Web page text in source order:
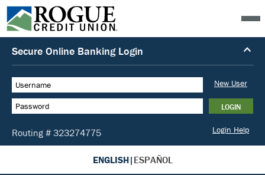
ENGLISH| ESPAÑOL